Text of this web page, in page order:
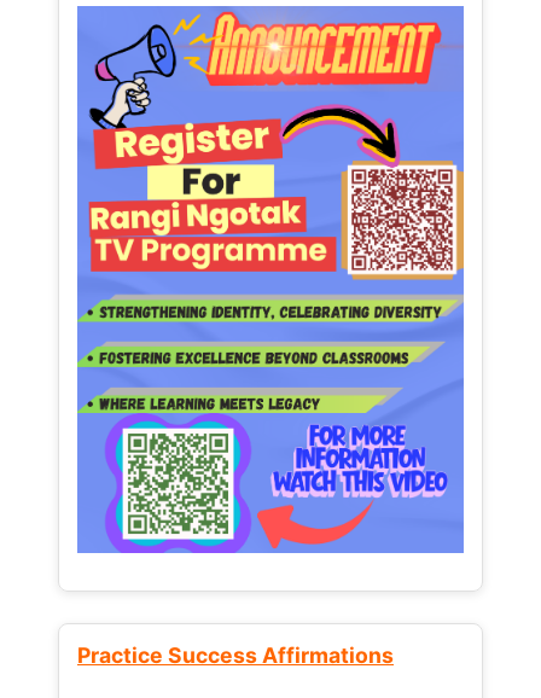
Practice Success Affirmations